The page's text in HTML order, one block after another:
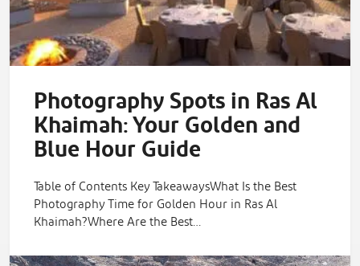
Photography Spots in Ras Al
Khaimah: Your Golden and
Blue Hour Guide
Table of Contents Key TakeawaysWhat Is the Best
Photography Time for Golden Hour in Ras Al
Khaimah?Where Are the Best…